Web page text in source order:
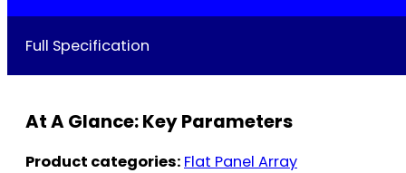
Full Specification
At A Glance: Key Parameters
Product categories: Flat Panel Array